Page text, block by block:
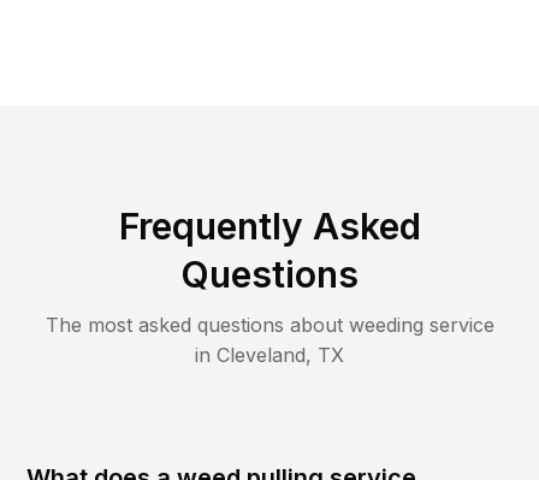
Frequently Asked
Questions
The most asked questions about weeding service
in Cleveland, TX